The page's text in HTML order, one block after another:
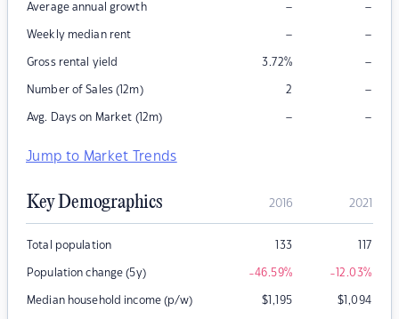
Average annual growth – –
Weekly median rent – –
Gross rental yield 3.72% –
Number of Sales (12m) 2 –
Avg. Days on Market (12m) – –
Jump to Market Trends
Key Demographics 2016 2021
Total population 133 117
Population change (5y) -46.59% -12.03%
Median household income (p/w) $1,195 $1,094